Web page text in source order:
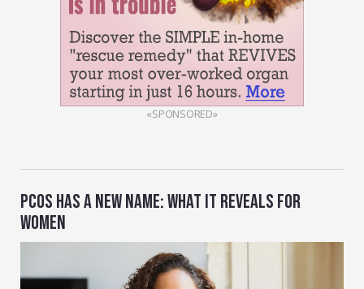
«SPONSORED»
PCOS HAS A NEW NAME: WHAT IT REVEALS FOR
WOMEN